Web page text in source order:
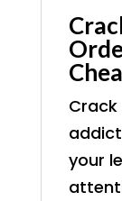
Crack
your